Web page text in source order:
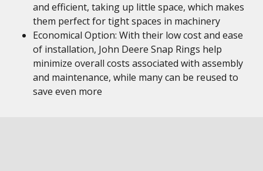
and efficient, taking up little space, which makes
them perfect for tight spaces in machinery
Economical Option: With their low cost and ease
of installation, John Deere Snap Rings help
minimize overall costs associated with assembly
and maintenance, while many can be reused to
save even more